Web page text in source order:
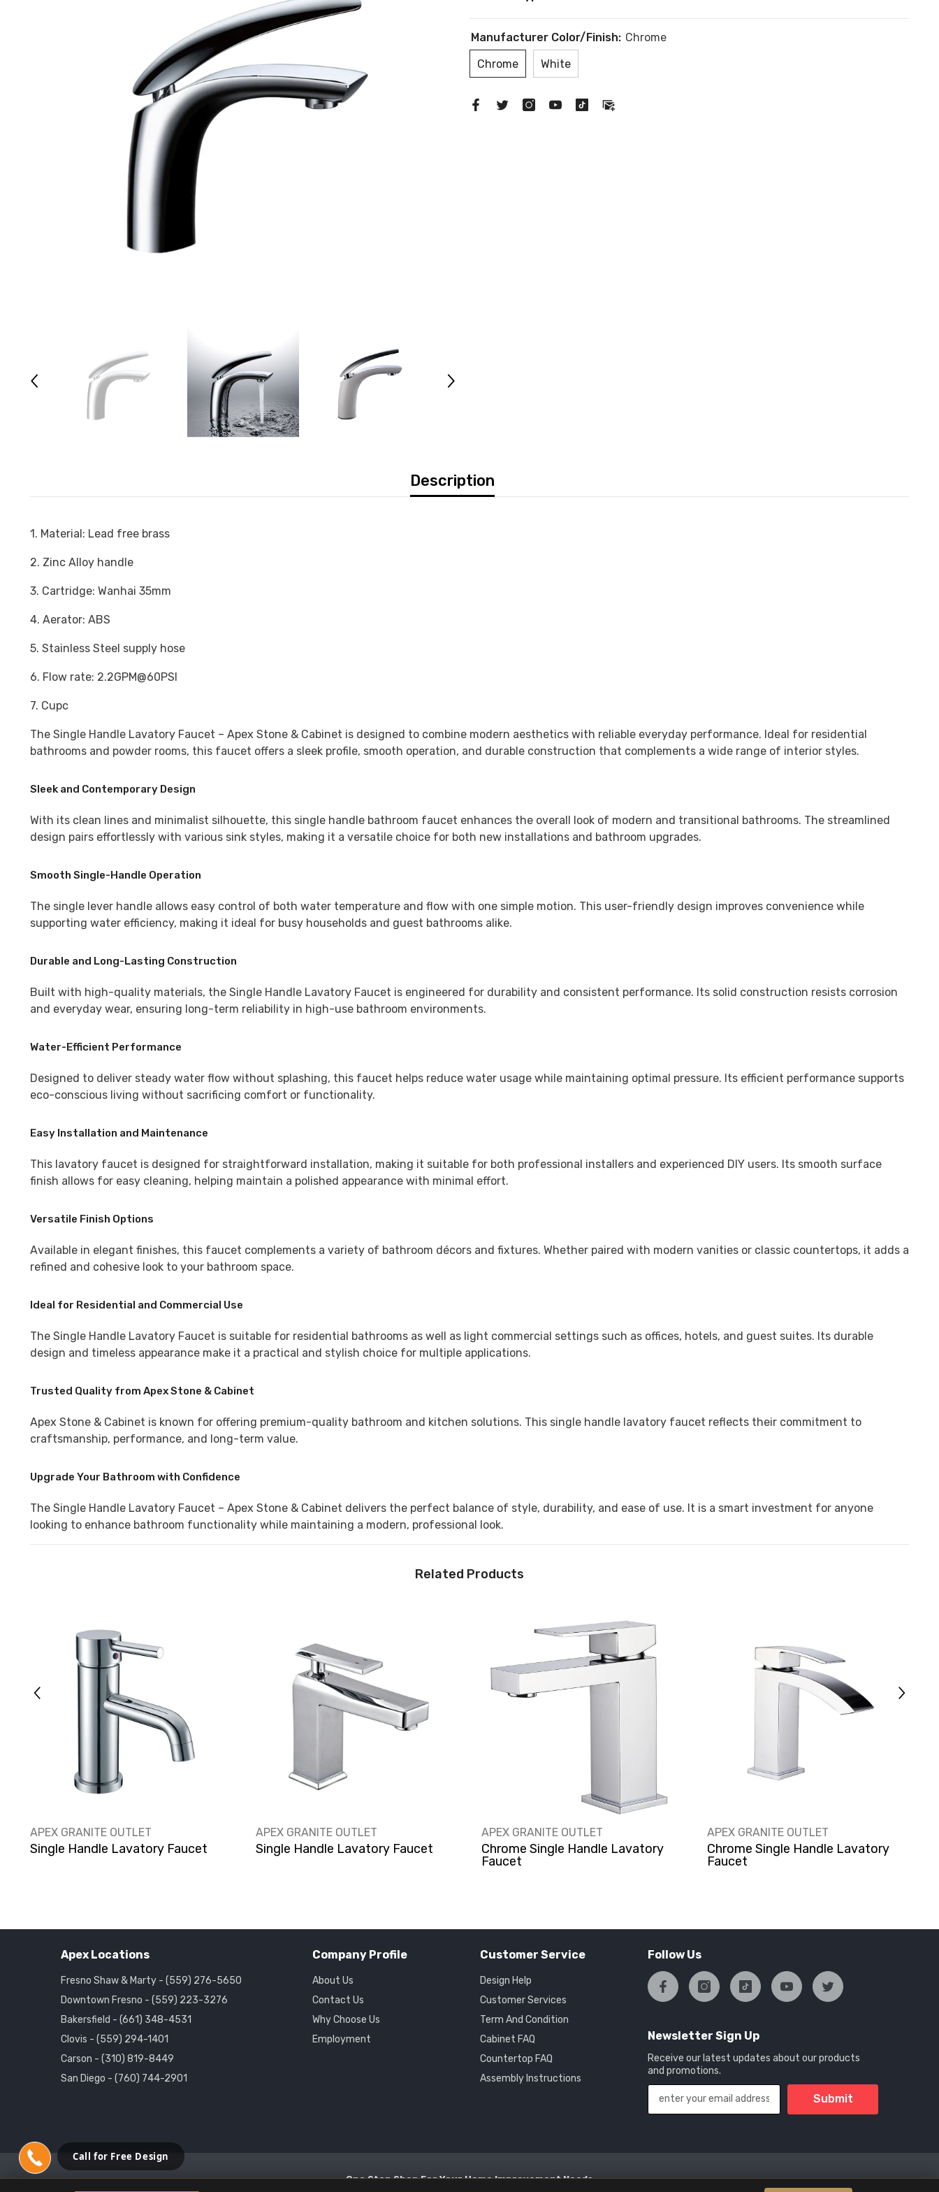
Manufacturer Color/Finish: Chrome
Chrome
White
Description
1. Material: Lead free brass
2. Zinc Alloy handle
3. Cartridge: Wanhai 35mm
4. Aerator: ABS
5. Stainless Steel supply hose
6. Flow rate: 2.2GPM@60PSI
7. Cupc
The Single Handle Lavatory Faucet – Apex Stone & Cabinet is designed to combine modern aesthetics with reliable everyday performance. Ideal for residential
bathrooms and powder rooms, this faucet offers a sleek profile, smooth operation, and durable construction that complements a wide range of interior styles.
Sleek and Contemporary Design
With its clean lines and minimalist silhouette, this single handle bathroom faucet enhances the overall look of modern and transitional bathrooms. The streamlined
design pairs effortlessly with various sink styles, making it a versatile choice for both new installations and bathroom upgrades.
Smooth Single-Handle Operation
The single lever handle allows easy control of both water temperature and flow with one simple motion. This user-friendly design improves convenience while
supporting water efficiency, making it ideal for busy households and guest bathrooms alike.
Durable and Long-Lasting Construction
Built with high-quality materials, the Single Handle Lavatory Faucet is engineered for durability and consistent performance. Its solid construction resists corrosion
and everyday wear, ensuring long-term reliability in high-use bathroom environments.
Water-Efficient Performance
Designed to deliver steady water flow without splashing, this faucet helps reduce water usage while maintaining optimal pressure. Its efficient performance supports
eco-conscious living without sacrificing comfort or functionality.
Easy Installation and Maintenance
This lavatory faucet is designed for straightforward installation, making it suitable for both professional installers and experienced DIY users. Its smooth surface
finish allows for easy cleaning, helping maintain a polished appearance with minimal effort.
Versatile Finish Options
Available in elegant finishes, this faucet complements a variety of bathroom décors and fixtures. Whether paired with modern vanities or classic countertops, it adds a
refined and cohesive look to your bathroom space.
Ideal for Residential and Commercial Use
The Single Handle Lavatory Faucet is suitable for residential bathrooms as well as light commercial settings such as offices, hotels, and guest suites. Its durable
design and timeless appearance make it a practical and stylish choice for multiple applications.
Trusted Quality from Apex Stone & Cabinet
Apex Stone & Cabinet is known for offering premium-quality bathroom and kitchen solutions. This single handle lavatory faucet reflects their commitment to
craftsmanship, performance, and long-term value.
Upgrade Your Bathroom with Confidence
The Single Handle Lavatory Faucet – Apex Stone & Cabinet delivers the perfect balance of style, durability, and ease of use. It is a smart investment for anyone
looking to enhance bathroom functionality while maintaining a modern, professional look.
Related Products
VENDOR:
APEX GRANITE OUTLET
Single Handle Lavatory Faucet
VENDOR:
APEX GRANITE OUTLET
Single Handle Lavatory Faucet
VENDOR:
APEX GRANITE OUTLET
Chrome Single Handle Lavatory
Faucet
VENDOR:
APEX GRANITE OUTLET
Chrome Single Handle Lavatory
Faucet
Apex Locations
Fresno Shaw & Marty - (559) 276-5650
Downtown Fresno - (559) 223-3276
Bakersfield - (661) 348-4531
Clovis - (559) 294-1401
Carson - (310) 819-8449
San Diego - (760) 744-2901
Company Profile
About Us
Contact Us
Why Choose Us
Employment
Customer Service
Design Help
Customer Services
Term And Condition
Cabinet FAQ
Countertop FAQ
Assembly Instructions
Follow Us
Newsletter Sign Up
Receive our latest updates about our products
and promotions.
Submit
One Stop Shop For Your Home Improvement Needs
Call for Free Design